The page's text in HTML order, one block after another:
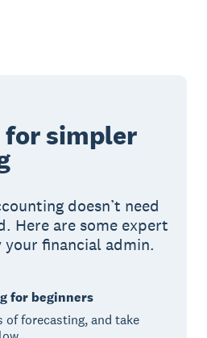
for simpler
doesn’t need
Here are some expert
financial admin.
for beginners
of forecasting, and take